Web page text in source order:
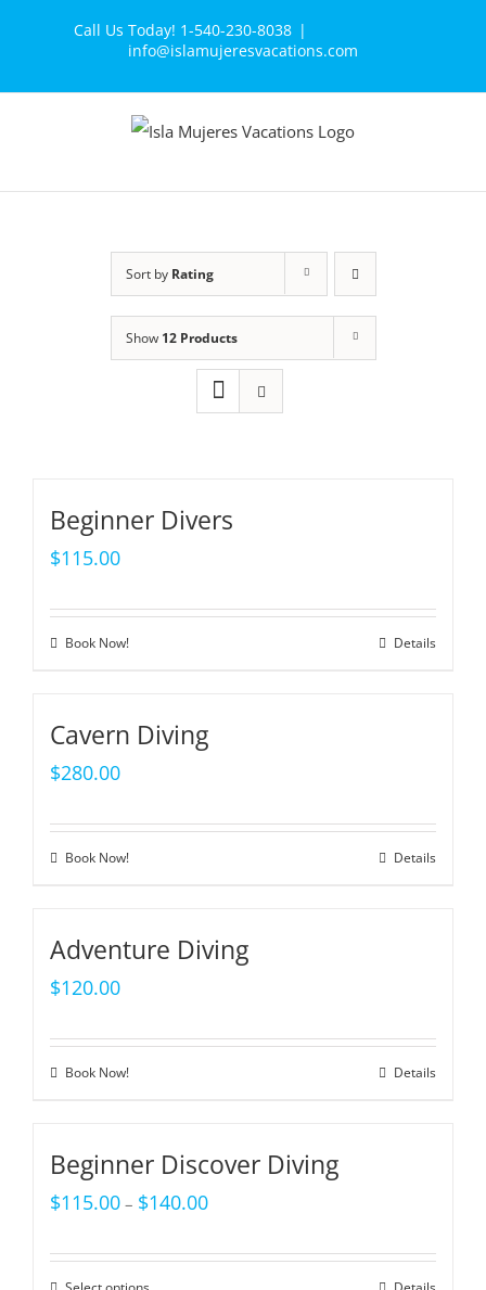
Call Us Today! 1-540-230-8038 |
info@islamujeresvacations.com
Sort by Rating
Show 12 Products
Beginner Divers
$115.00
Book Now! Details
Cavern Diving
$280.00
Book Now! Details
Adventure Diving
$120.00
Book Now! Details
Beginner Discover Diving
$115.00 – $140.00